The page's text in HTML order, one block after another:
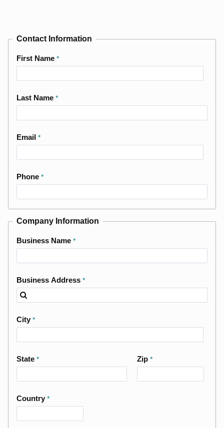
Contact Information
First Name
Last Name
Email
Phone
Company Information
Business Name
Business Address
City
State Zip
Country